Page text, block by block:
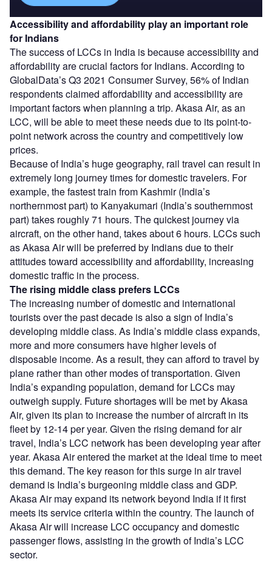
Accessibility and affordability play an important role
for Indians
The success of LCCs in India is because accessibility and
affordability are crucial factors for Indians. According to
GlobalData’s Q3 2021 Consumer Survey, 56% of Indian
respondents claimed affordability and accessibility are
important factors when planning a trip. Akasa Air, as an
LCC, will be able to meet these needs due to its point-to-
point network across the country and competitively low
prices.
Because of India’s huge geography, rail travel can result in
extremely long journey times for domestic travelers. For
example, the fastest train from Kashmir (India’s
northernmost part) to Kanyakumari (India’s southernmost
part) takes roughly 71 hours. The quickest journey via
aircraft, on the other hand, takes about 6 hours. LCCs such
as Akasa Air will be preferred by Indians due to their
attitudes toward accessibility and affordability, increasing
domestic traffic in the process.
The rising middle class prefers LCCs
The increasing number of domestic and international
tourists over the past decade is also a sign of India’s
developing middle class. As India’s middle class expands,
more and more consumers have higher levels of
disposable income. As a result, they can afford to travel by
plane rather than other modes of transportation. Given
India’s expanding population, demand for LCCs may
outweigh supply. Future shortages will be met by Akasa
Air, given its plan to increase the number of aircraft in its
fleet by 12-14 per year. Given the rising demand for air
travel, India’s LCC network has been developing year after
year. Akasa Air entered the market at the ideal time to meet
this demand. The key reason for this surge in air travel
demand is India’s burgeoning middle class and GDP.
Akasa Air may expand its network beyond India if it first
meets its service criteria within the country. The launch of
Akasa Air will increase LCC occupancy and domestic
passenger flows, assisting in the growth of India’s LCC
sector.